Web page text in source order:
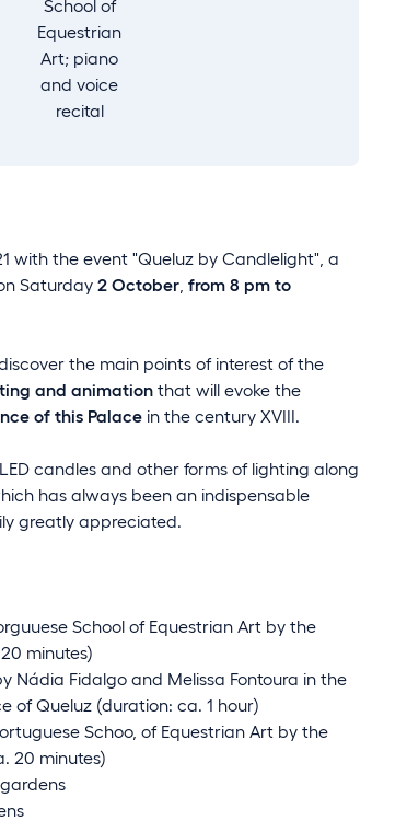
School of
Equestrian
Art; piano
and voice
recital
with the event "Queluz by Candlelight", a
Saturday 2 October from 8 pm to
the main points of interest of the
and animation that will evoke the
of this Palace in the century XVIII.
candles and other forms of lighting along
has always been an indispensable
greatly appreciated.
School of Equestrian Art by the
minutes)
Nádia Fidalgo and Melissa Fontoura in the
of Queluz (duration: ca. 1 hour)
Schoo, of Equestrian Art by the
20 minutes)